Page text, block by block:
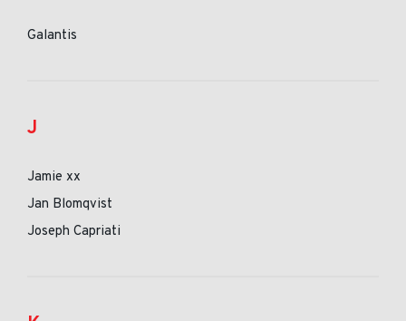
Galantis
J
Jamie xx
Jan Blomqvist
Joseph Capriati